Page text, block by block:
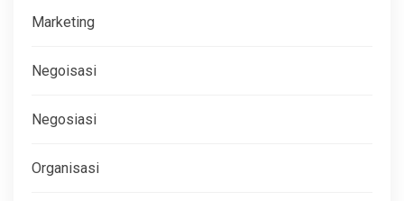
Marketing
Negoisasi
Negosiasi
Organisasi